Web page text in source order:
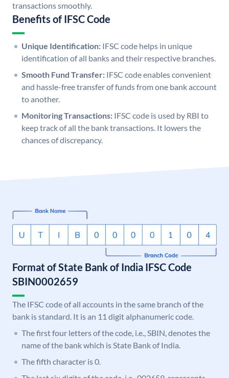
transactions smoothly.
Benefits of IFSC Code
Unique Identification: IFSC code helps in unique
identification of all banks and their respective branches.
Smooth Fund Transfer: IFSC code enables convenient
and hassle-free transfer of funds from one bank account
to another.
Monitoring Transactions: IFSC code is used by RBI to
keep track of all the bank transactions. It lowers the
chances of discrepancy.
Format of State Bank of India IFSC Code
SBIN0002659
The IFSC code of all accounts in the same branch of the
bank is standard. It is an 11 digit alphanumeric code.
The first four letters of the code, i.e., SBIN, denotes the
name of the bank which is State Bank of India.
The fifth character is 0.